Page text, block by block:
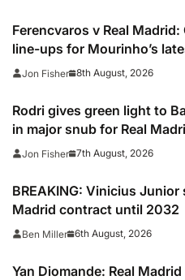
Ferencvaros v Real
line-ups for Mourinho’s
season clash
Jon Fisher 8th August, 2026
Rodri gives green light to
in major snub for Real
Jon Fisher 7th August, 2026
BREAKING: Vinicius Junior
Madrid contract until 2032
Ben Miller 6th August, 2026
Yan Diomande: Real